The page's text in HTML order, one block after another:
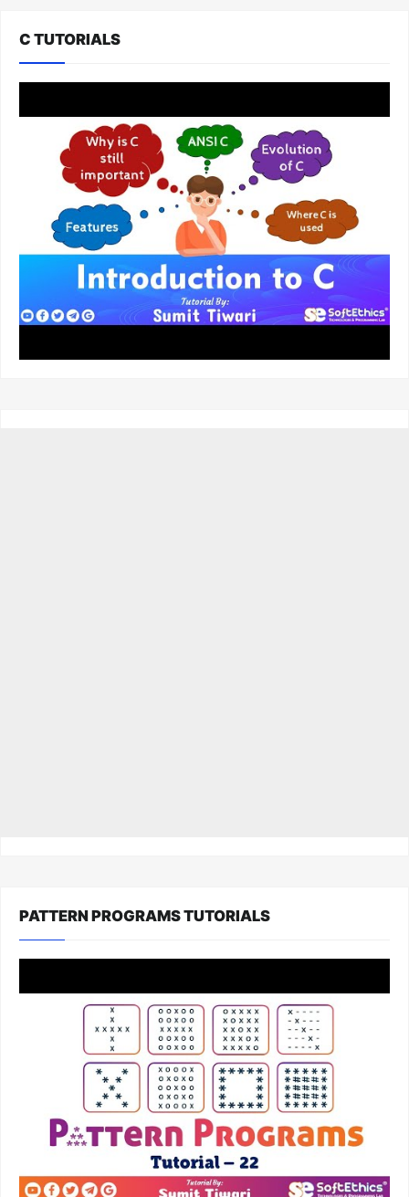
C TUTORIALS
PATTERN PROGRAMS TUTORIALS